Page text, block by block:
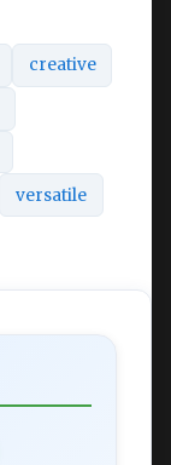
creative
versatile